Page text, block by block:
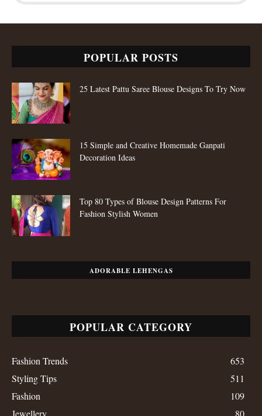
POPULAR POSTS
25 Latest Pattu Saree Blouse Designs To Try Now
15 Simple and Creative Homemade Ganpati
Decoration Ideas
Top 80 Types of Blouse Design Patterns For
Fashion Stylish Women
ADORABLE LEHENGAS
POPULAR CATEGORY
Fashion Trends
653
Styling Tips
511
Fashion
109